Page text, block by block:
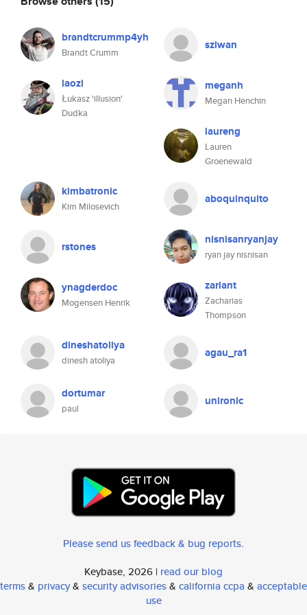
brandtcrummp4yh
Brandt Crumm
sziwan
laozi
Łukasz 'illusion'
Dudka
meganh
Megan Henchin
laureng
Lauren
Groenewald
kimbatronic
Kim Milosevich
aboquinquito
rstones nisnisanryanjay
ryan jay nisnisan
ynagderdoc
Mogensen Henrik
zarlant
Zacharias
Thompson
dineshatoliya
dinesh atoliya
agau_ra1
dortumar
paul
unironic
Please send us feedback & bug reports.
Keybase, 2026 | read our blog
terms& privacy& security advisories& california ccpa & acceptable
use